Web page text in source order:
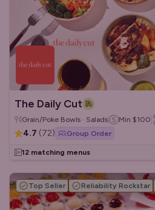
The Daily Cut
Grain/Poke Bowls · Salads Min $100
4.7 (72) Group Order
12 matching menus
Top Seller Reliability Rockstar